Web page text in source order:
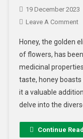
19 December 2023
Leave A Comment
Honey, the golden
of flowers, has
medicinal
taste, honey
it a valuable
delve into the
Continue